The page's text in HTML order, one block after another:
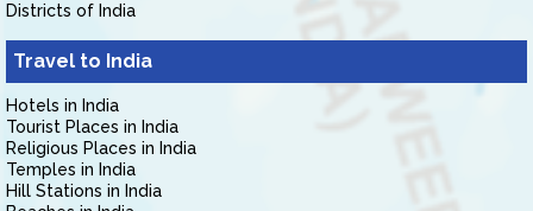
Districts of India
Travel to India
Hotels in India
Tourist Places in India
Religious Places in India
Temples in India
Hill Stations in India